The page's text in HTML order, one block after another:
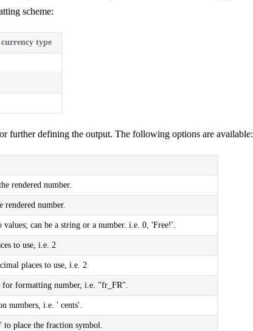
scheme:
type
further defining the output. The following options are available:
rendered number.
rendered number.
can be a string or a number. i.e. 0, 'Free!'.
to use, i.e. 2
places to use, i.e. 2
for formatting number, i.e. "fr_FR".
numbers, i.e. ' cents'.
place the fraction symbol.